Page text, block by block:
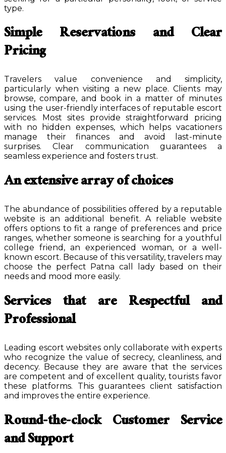
type.
Simple Reservations and Clear
Pricing
Travelers value convenience and simplicity,
particularly when visiting a new place. Clients may
browse, compare, and book in a matter of minutes
using the user-friendly interfaces of reputable escort
services. Most sites provide straightforward pricing
with no hidden expenses, which helps vacationers
manage their finances and avoid last-minute
surprises. Clear communication guarantees a
seamless experience and fosters trust.
An extensive array of choices
The abundance of possibilities offered by a reputable
website is an additional benefit. A reliable website
offers options to fit a range of preferences and price
ranges, whether someone is searching for a youthful
college friend, an experienced woman, or a well-
known escort. Because of this versatility, travelers may
choose the perfect Patna call lady based on their
needs and mood more easily.
Services that are Respectful and
Professional
Leading escort websites only collaborate with experts
who recognize the value of secrecy, cleanliness, and
decency. Because they are aware that the services
are competent and of excellent quality, tourists favor
these platforms. This guarantees client satisfaction
and improves the entire experience.
Round-the-clock Customer Service
and Support